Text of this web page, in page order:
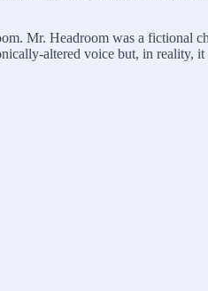
Mr. Headroom was a fictional
altered voice but, in reality,